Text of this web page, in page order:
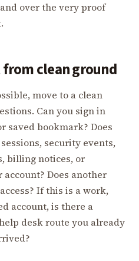
over the very proof
from clean ground
move to a clean
Can you sign in
saved bookmark? Does
security events,
billing notices, or
Does another
If this is a work,
account, is there a
desk route you already